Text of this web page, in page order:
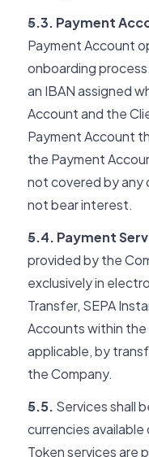
5.3. Payment
Payment Account
onboarding
an IBAN assigned
Account and the
Payment Account
the Payment
not covered by any
not bear interest.
5.4. Payment
provided by the
exclusively in
Transfer, SEPA
Accounts within the
applicable, by
the Company.
5.5. Services shall
currencies
Token services are